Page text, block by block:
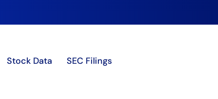
Stock Data
SEC Filings